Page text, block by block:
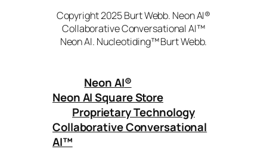
Copyright 2025 Burt Webb. Neon AI®
Collaborative Conversational AI™
Neon AI. Nucleotiding™ Burt Webb.
Neon AI®
Neon AI Square Store
Proprietary Technology
Collaborative Conversational
AI™